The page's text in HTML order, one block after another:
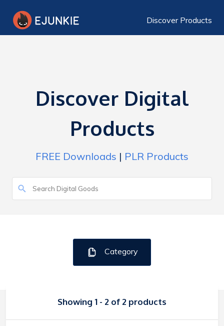
Discover Products
Discover Digital
Products
FREE Downloads | PLR Products
Category
Showing 1 - 2 of 2 products